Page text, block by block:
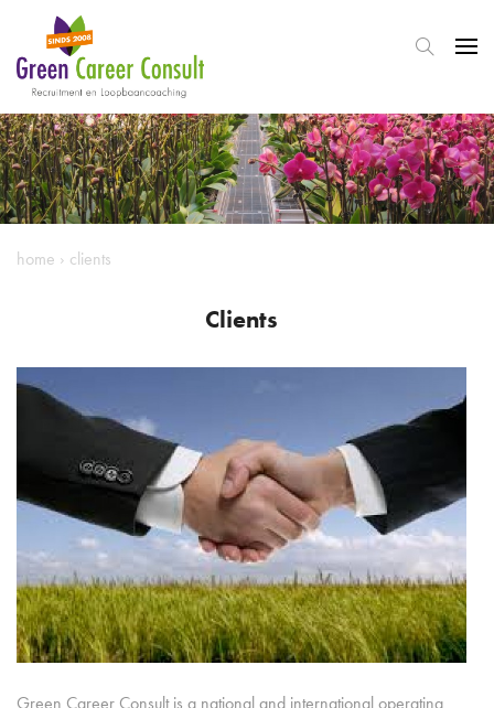
home › clients
Clients
Green Career Consult is a national and international operating